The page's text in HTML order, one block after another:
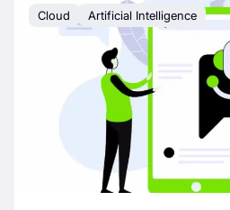
Cloud Artificial Intelligence